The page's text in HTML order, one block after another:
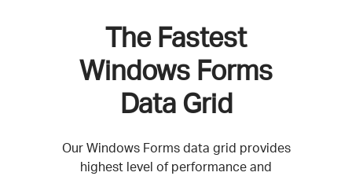
The Fastest
Windows Forms
Data Grid
Our Windows Forms data grid provides
highest level of performance and